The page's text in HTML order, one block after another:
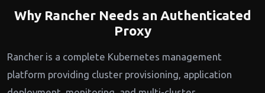
Why Rancher Needs an Authenticated
Proxy
Rancher is a complete Kubernetes management
platform providing cluster provisioning, application